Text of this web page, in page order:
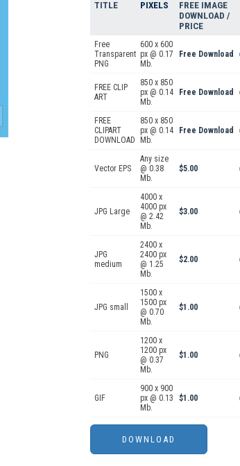
TITLE PIXELS
FREE IMAGE
DOWNLOAD /
PRICE
Free
Transparent
PNG
600 x 600
px @ 0.17
Mb.
Free Download
FREE CLIP
ART
850 x 850
px @ 0.14
Mb.
Free Download
FREE
CLIPART
DOWNLOAD
850 x 850
px @ 0.14
Mb.
Free Download
Vector EPS
Any size
@ 0.38
Mb.
$5.00
JPG Large
4000 x
4000 px
@ 2.42
Mb.
$3.00
JPG
medium
2400 x
2400 px
@ 1.25
Mb.
$2.00
JPG small
1500 x
1500 px
@ 0.70
Mb.
$1.00
PNG
1200 x
1200 px
@ 0.37
Mb.
$1.00
GIF
900 x 900
px @ 0.13
Mb.
$1.00